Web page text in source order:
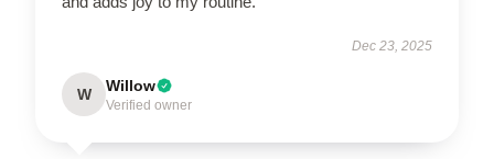
Dec 23, 2025
W Willow
Verified owner